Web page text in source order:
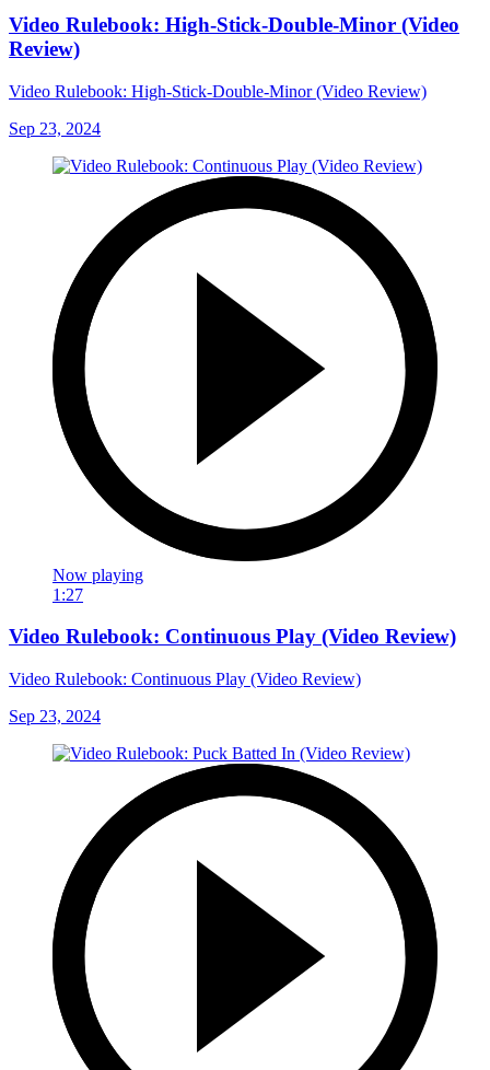
Video Rulebook: High-Stick-Double-Minor (Video
Review)
Video Rulebook: High-Stick-Double-Minor (Video Review)
Sep 23, 2024
Now playing
1:27
Video Rulebook: Continuous Play (Video Review)
Video Rulebook: Continuous Play (Video Review)
Sep 23, 2024